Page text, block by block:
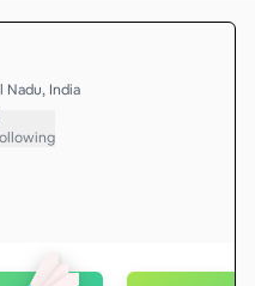
Nadu, India